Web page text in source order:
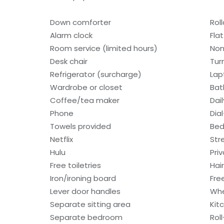
Down comforter
Alarm clock
Room service (limited hours)
Desk chair
Refrigerator (surcharge)
Wardrobe or closet
Coffee/tea maker
Phone
Towels provided
Netflix
Hulu
Free toiletries
Iron/ironing board
Lever door handles
Separate sitting area
Separate bedroom